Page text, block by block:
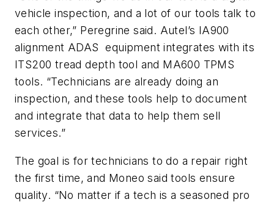
vehicle inspection, and a lot of our tools talk to
each other,” Peregrine said. Autel’s IA900
alignment ADAS equipment integrates with its
ITS200 tread depth tool and MA600 TPMS
tools. “Technicians are already doing an
inspection, and these tools help to document
and integrate that data to help them sell
services.”
The goal is for technicians to do a repair right
the first time, and Moneo said tools ensure
quality. “No matter if a tech is a seasoned pro